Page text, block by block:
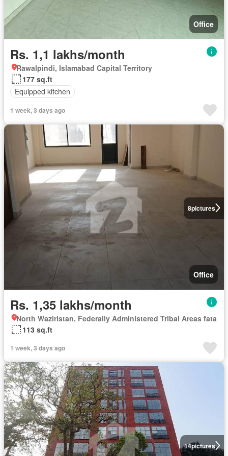
Office
Rs. 1,1 lakhs/month
Rawalpindi, Islamabad Capital Territory
177 sq.ft
Equipped kitchen
1 week, 3 days ago
8pictures
Office
Rs. 1,35 lakhs/month
North Waziristan, Federally Administered Tribal Areas fata
113 sq.ft
1 week, 3 days ago
14pictures